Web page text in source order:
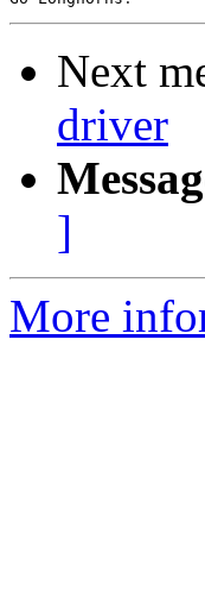
Next
driver
]
More